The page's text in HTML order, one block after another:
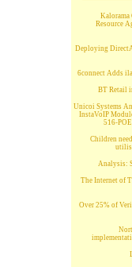
Kalorama
Resource
Deploying
6connect Adds
BT Retail
Unicoi Systems
InstaVoIP
516-
Children
Analysis:
The Internet of
Over 25% of